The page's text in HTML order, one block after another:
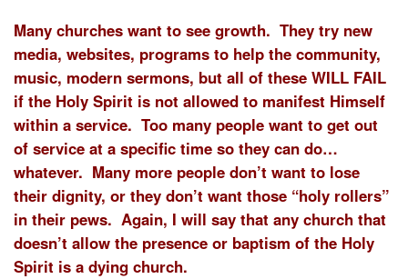
Many churches want to see growth. They try new
media, websites, programs to help the community,
music, modern sermons, but all of these WILL FAIL
if the Holy Spirit is not allowed to manifest Himself
within a service. Too many people want to get out
of service at a specific time so they can do…
whatever. Many more people don’t want to lose
their dignity, or they don’t want those “holy rollers”
in their pews. Again, I will say that any church that
doesn’t allow the presence or baptism of the Holy
Spirit is a dying church.